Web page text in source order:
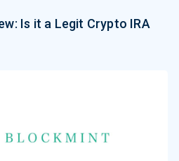
Is it a Legit Crypto IRA